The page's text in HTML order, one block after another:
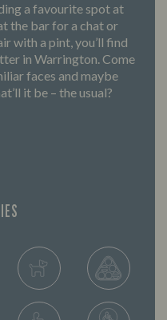
a favourite spot at
the bar for a chat or
with a pint, you’ll find
in Warrington. Come
faces and maybe
it be – the usual?